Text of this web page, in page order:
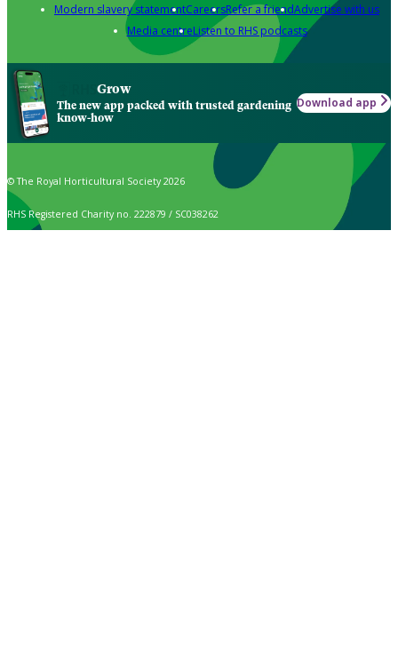
Modern slavery statementCareersRefer a friendAdvertise with us
Media centreListen to RHS podcasts
Grow
The new app packed with trusted gardening
know-how
Download app
© The Royal Horticultural Society 2026
RHS Registered Charity no. 222879 / SC038262